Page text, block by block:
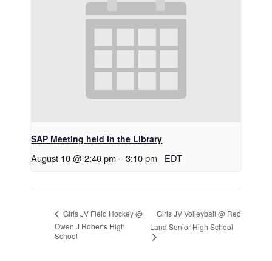
SAP Meeting held in the Library
August 10 @ 2:40 pm –3:10 pm EDT
Girls JV Field Hockey @
Owen J Roberts High
School
Girls JV Volleyball @ Red
Land Senior High School